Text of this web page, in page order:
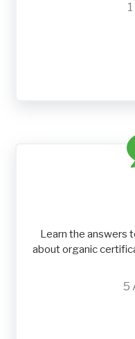
1
Learn the answers
about organic
5